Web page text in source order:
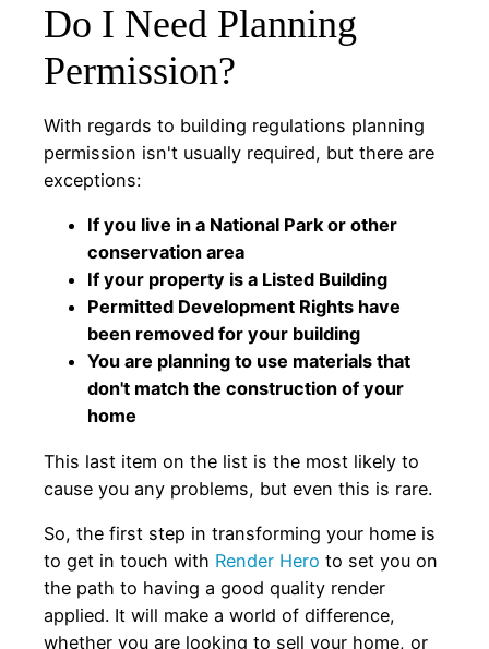
Do I Need Planning
Permission?
With regards to building regulations planning
permission isn't usually required, but there are
exceptions:
If you live in a National Park or other
conservation area
If your property is a Listed Building
Permitted Development Rights have
been removed for your building
You are planning to use materials that
don't match the construction of your
home
This last item on the list is the most likely to
cause you any problems, but even this is rare.
So, the first step in transforming your home is
to get in touch with Render Hero to set you on
the path to having a good quality render
applied. It will make a world of difference,
whether you are looking to sell your home, or